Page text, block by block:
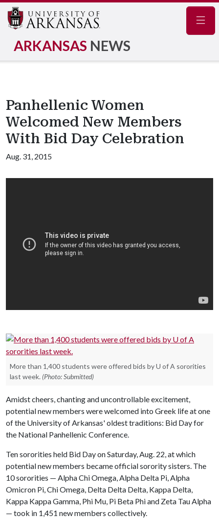
ARKANSAS NEWS
Panhellenic Women
Welcomed New Members
With Bid Day Celebration
Aug. 31, 2015
More than 1,400 students were offered bids by U of A sororities
last week. (Photo: Submitted)
Amidst cheers, chanting and uncontrollable excitement,
potential new members were welcomed into Greek life at one
of the University of Arkansas' oldest traditions: Bid Day for
the National Panhellenic Conference.
Ten sororities held Bid Day on Saturday, Aug. 22, at which
potential new members became official sorority sisters. The
10 sororities — Alpha Chi Omega, Alpha Delta Pi, Alpha
Omicron Pi, Chi Omega, Delta Delta Delta, Kappa Delta,
Kappa Kappa Gamma, Phi Mu, Pi Beta Phi and Zeta Tau Alpha
— took in 1,451 new members collectively.